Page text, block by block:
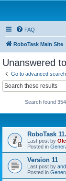
FAQ
RoboTask Main Site
Unanswered
Go to advanced search
Search found
RoboTask
Last post by
Posted in
Version 11
Last post by
Posted in